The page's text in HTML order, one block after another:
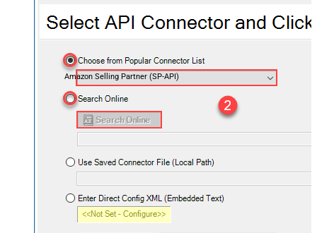
Amazon Selling Partner (SP-API)